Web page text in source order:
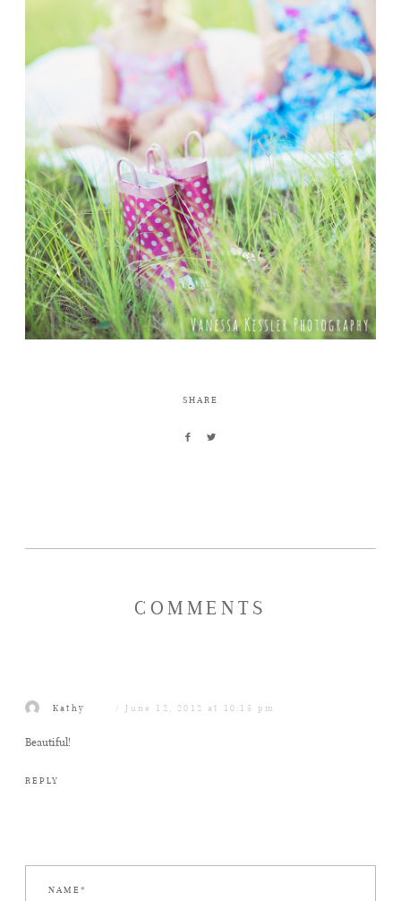
SHARE
COMMENTS
Kathy June 12, 2012 at 10:15 pm
Beautiful!
REPLY